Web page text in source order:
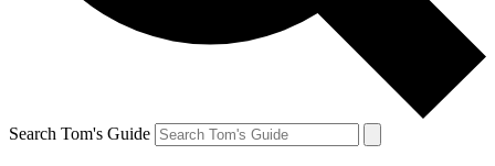
Search Tom's Guide